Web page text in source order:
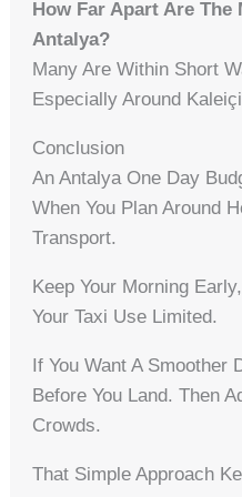
How Far Apart Are
Antalya?
Many Are Within Short
Especially Around
Conclusion
An Antalya One Day
When You Plan Around
Transport.
Keep Your Morning
Your Taxi Use Limited.
If You Want A Smoother
Before You Land. Then
Crowds.
That Simple Approach